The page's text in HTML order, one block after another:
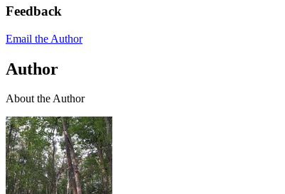
Feedback
Email the Author
Author
About the Author